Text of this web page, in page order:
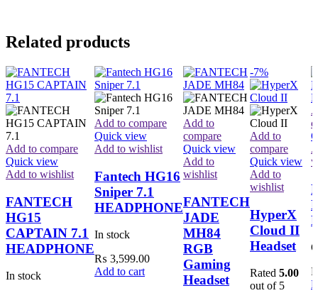
Related products
Add to compare
Quick view
Add to wishlist
FANTECH
HG15
CAPTAIN 7.1
HEADPHONE
In stock
Add to compare
Quick view
Add to wishlist
Fantech HG16
Sniper 7.1
HEADPHONE
In stock
₨ 3,599.00
Add to cart
Add to
compare
Quick view
Add to
wishlist
FANTECH
JADE
MH84
RGB
Gaming
Headset
-7%
Add to
compare
Quick view
Add to
wishlist
HyperX
Cloud II
Headset
Rated 5.00
out of 5